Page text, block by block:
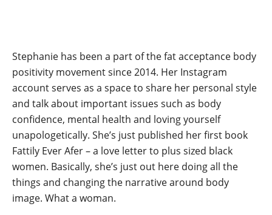
Stephanie has been a part of the fat acceptance body
positivity movement since 2014. Her Instagram
account serves as a space to share her personal style
and talk about important issues such as body
confidence, mental health and loving yourself
unapologetically. She’s just published her first book
Fattily Ever Afer – a love letter to plus sized black
women. Basically, she’s just out here doing all the
things and changing the narrative around body
image. What a woman.